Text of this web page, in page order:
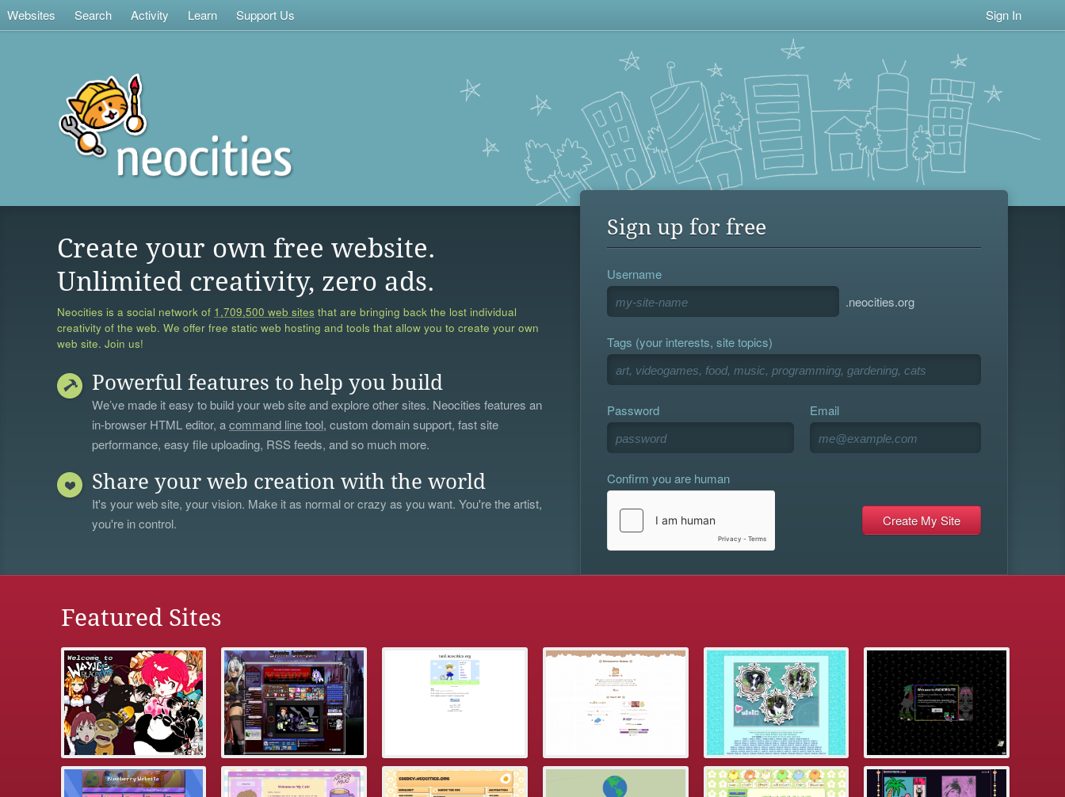
Websites Search Activity Learn Support Us Sign In
Create your own free website.
Unlimited creativity, zero ads.
Neocities is a social network of 1,709,500 web sites that are bringing back the lost individual
creativity of the web. We offer free static web hosting and tools that allow you to create your own
web site. Join us!
Powerful features to help you build
We’ve made it easy to build your web site and explore other sites. Neocities features an
in-browser HTML editor, acommand line tool, custom domain support, fast site
performance, easy file uploading, RSS feeds, and so much more.
Share your web creation with the world
It's your web site, your vision. Make it as normal or crazy as you want. You're the artist,
you're in control.
Sign up for free
Username
.neocities.org
Tags (your interests, site topics)
Password Email
Confirm you are human
Featured Sites